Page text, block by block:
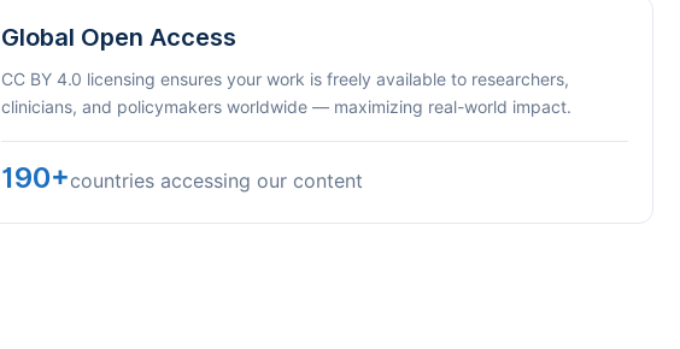
Global Open Access
CC BY 4.0 licensing ensures your work is freely available to researchers,
clinicians, and policymakers worldwide — maximizing real-world impact.
190+countries accessing our content